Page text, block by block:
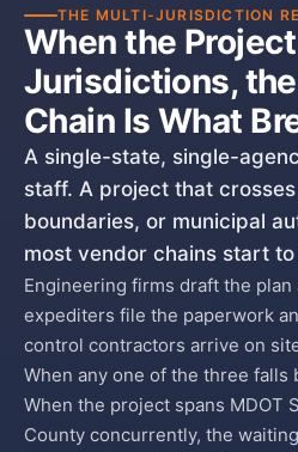
THE MULTI-JURISDICTION
When the
Jurisdictions,
Chain Is What
A single-state, single-
staff. A project that
boundaries, or municipal
most vendor chains start to
Engineering firms draft the
expediters file the paperwork
control contractors arrive on
When any one of the three falls
When the project spans MDOT
County concurrently, the